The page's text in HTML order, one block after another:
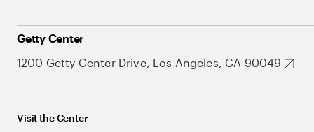
Getty Center
1200 Getty Center Drive, Los Angeles, CA 90049
Visit the Center